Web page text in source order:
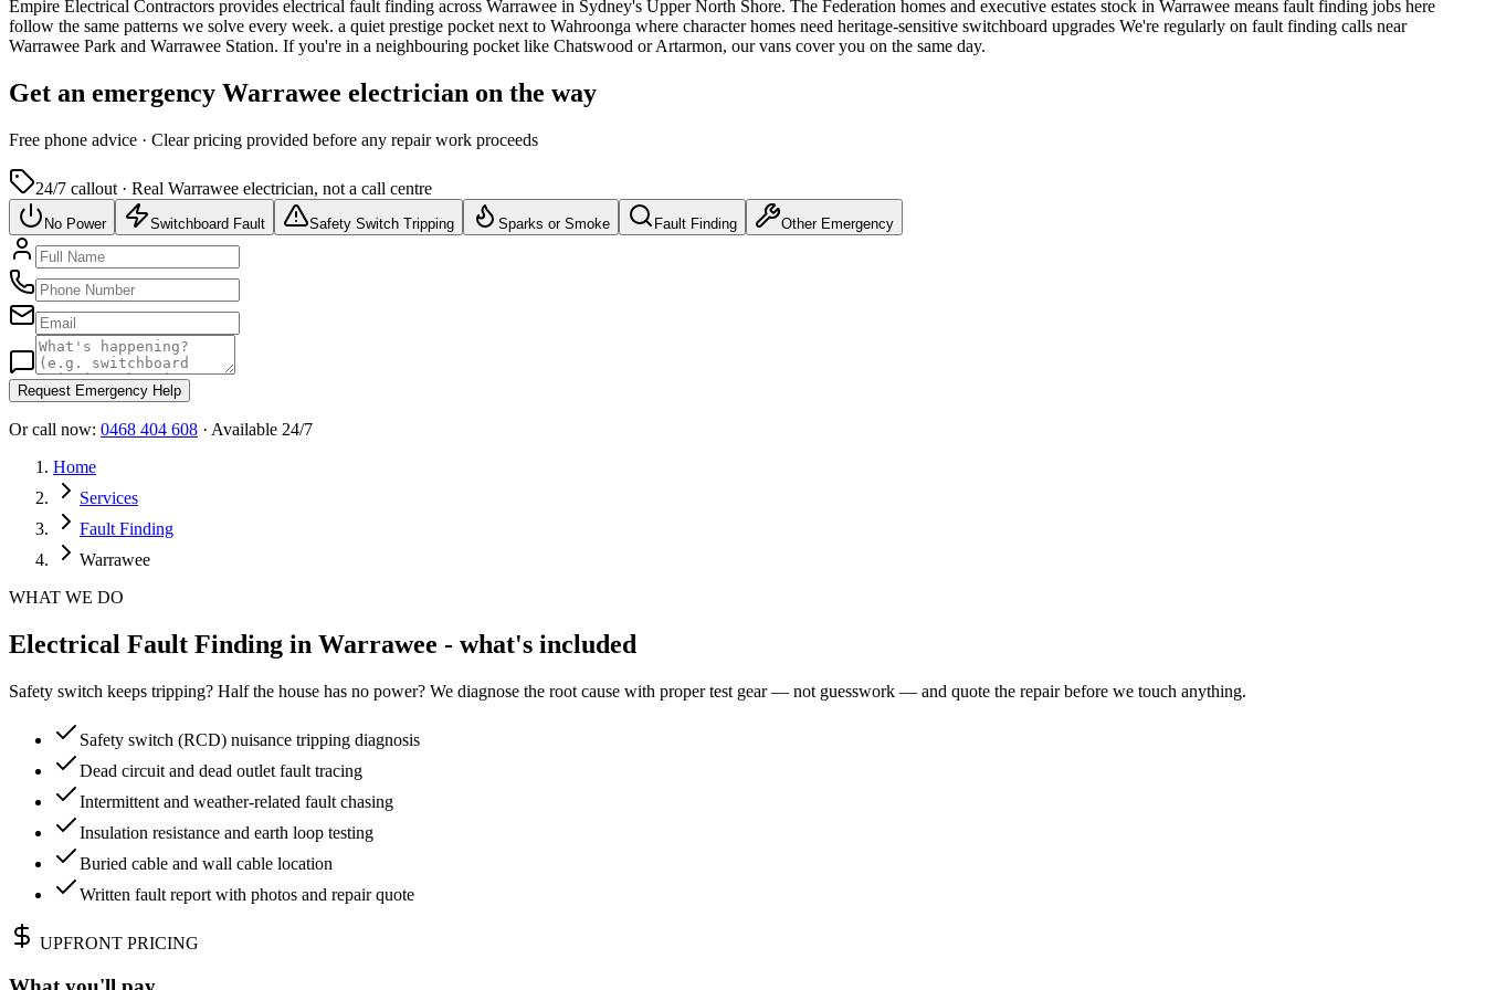
Empire Electrical Contractors provides electrical fault finding across Warrawee in Sydney's Upper North Shore. The Federation homes and executive estates stock in Warrawee means fault finding jobs here
follow the same patterns we solve every week. a quiet prestige pocket next to Wahroonga where character homes need heritage-sensitive switchboard upgrades We're regularly on fault finding calls near
Warrawee Park and Warrawee Station. If you're in a neighbouring pocket like Chatswood or Artarmon, our vans cover you on the same day.
Get an emergency Warrawee electrician on the way
Free phone advice · Clear pricing provided before any repair work proceeds
24/7 callout · Real Warrawee electrician, not a call centre
No Power Switchboard Fault Safety Switch Tripping Sparks or Smoke Fault Finding Other Emergency
Request Emergency Help
Or call now: 0468 404 608 · Available 24/7
Home
Services
Fault Finding
Warrawee
WHAT WE DO
Electrical Fault Finding in Warrawee - what's included
Safety switch keeps tripping? Half the house has no power? We diagnose the root cause with proper test gear — not guesswork — and quote the repair before we touch anything.
Safety switch (RCD) nuisance tripping diagnosis
Dead circuit and dead outlet fault tracing
Intermittent and weather-related fault chasing
Insulation resistance and earth loop testing
Buried cable and wall cable location
Written fault report with photos and repair quote
UPFRONT PRICING